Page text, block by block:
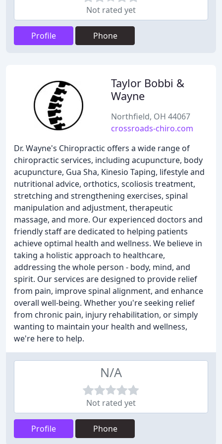
Not rated yet
Profile Phone
Taylor Bobbi &
Wayne
Northfield, OH 44067
crossroads-chiro.com
Dr. Wayne's Chiropractic offers a wide range of
chiropractic services, including acupuncture, body
acupuncture, Gua Sha, Kinesio Taping, lifestyle and
nutritional advice, orthotics, scoliosis treatment,
stretching and strengthening exercises, spinal
manipulation and adjustment, therapeutic
massage, and more. Our experienced doctors and
friendly staff are dedicated to helping patients
achieve optimal health and wellness. We believe in
taking a holistic approach to healthcare,
addressing the whole person - body, mind, and
spirit. Our services are designed to provide relief
from pain, improve spinal alignment, and enhance
overall well-being. Whether you're seeking relief
from chronic pain, injury rehabilitation, or simply
wanting to maintain your health and wellness,
we're here to help.
N/A
Not rated yet
Profile Phone